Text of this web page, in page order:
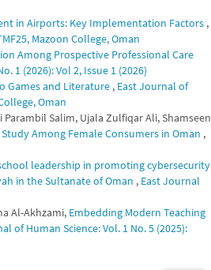
in Airports: Key Implementation Factors ,
Mazoon College, Oman
Among Prospective Professional Care
1 (2026): Vol 2, Issue 1 (2026)
Games and Literature , East Journal of
Oman
Salim, Ujala Zulfiqar Ali, Shamseen
Among Female Consumers in Oman ,
leadership in promoting cybersecurity
in the Sultanate of Oman , East Journal
Al-Akhzami, Embedding Modern Teaching
of Human Science: Vol. 1 No. 5 (2025):